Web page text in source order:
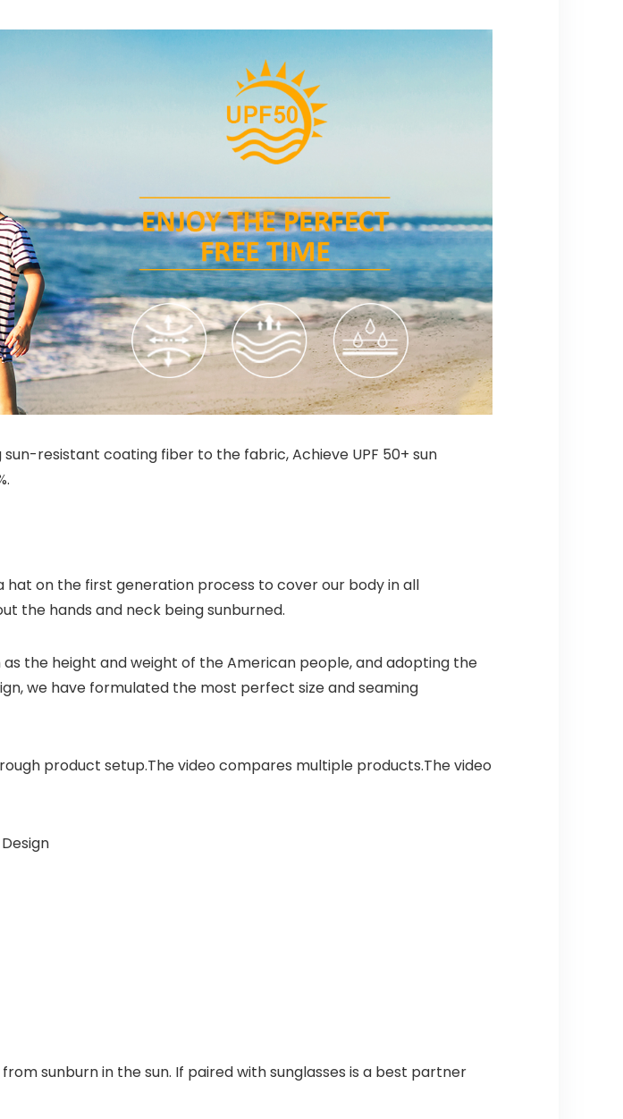
resistant coating fiber to the fabric, Achieve UPF 50+ sun
hat on the first generation process to cover our body in all
the hands and neck being sunburned.
the height and weight of the American people, and adopting the
we have formulated the most perfect size and seaming
product setup.The video compares multiple products.The video
sunburn in the sun. If paired with sunglasses is a best partner